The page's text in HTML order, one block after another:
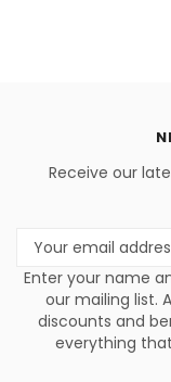
Receive our
Email
Address
Enter your name
our mailing list.
discounts and
everything